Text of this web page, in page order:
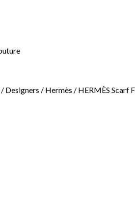
/ Designers / Hermès / HERMÈS Scarf